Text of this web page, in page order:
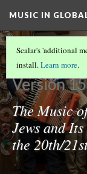
MUSIC IN
Version
The Music
Jews and
the 20th/
Scalar's 'additional
install.Learn more.